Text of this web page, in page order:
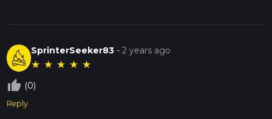
SprinterSeeker83 -2 years ago
★ ★ ★ ★ ★
thumb_up_off_alt (0)
Reply